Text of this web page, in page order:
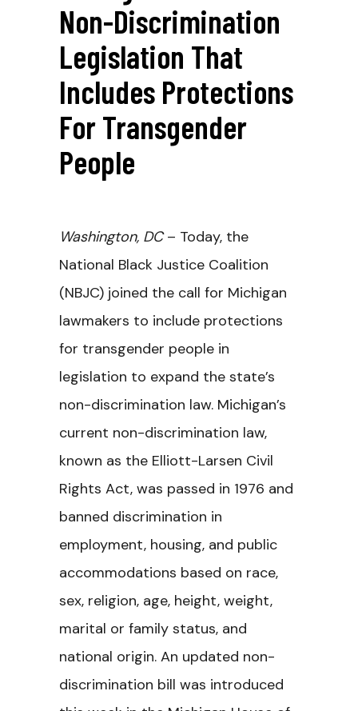
Non-Discrimination
Legislation That
Includes Protections
For Transgender
People
Washington, DC– Today, the
National Black Justice Coalition
(NBJC) joined the call for Michigan
lawmakers to include protections
for transgender people in
legislation to expand the state’s
non-discrimination law. Michigan’s
current non-discrimination law,
known as the Elliott-Larsen Civil
Rights Act, was passed in 1976 and
banned discrimination in
employment, housing, and public
accommodations based on race,
sex, religion, age, height, weight,
marital or family status, and
national origin. An updated non-
discrimination bill was introduced